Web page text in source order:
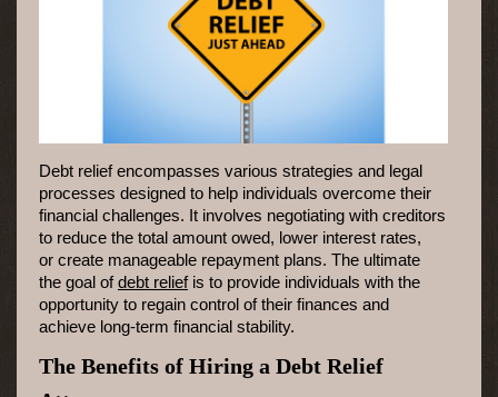
Debt relief encompasses various strategies and legal
processes designed to help individuals overcome their
financial challenges. It involves negotiating with creditors
to reduce the total amount owed, lower interest rates,
or create manageable repayment plans. The ultimate
the goal ofdebt reliefis to provide individuals with the
opportunity to regain control of their finances and
achieve long-term financial stability.
The Benefits of Hiring a Debt Relief